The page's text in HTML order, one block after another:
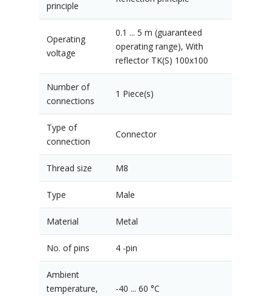
principle
Operating
voltage
0.1 ... 5 m (guaranteed
operating range), With
reflector TK(S) 100x100
Number of
connections
1 Piece(s)
Type of
connection
Connector
Thread size M8
Type Male
Material Metal
No. of pins 4 -pin
Ambient
temperature,
-40 ... 60 °C